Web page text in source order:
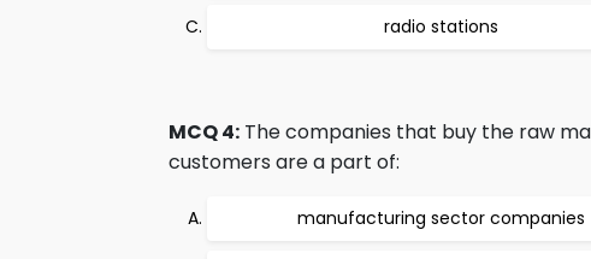
radio stations
MCQ 4: The companies that buy the raw
customers are a part of:
manufacturing sector companies